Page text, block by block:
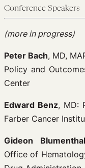
Conference Speakers
(more in progress)
Peter Bach, MD,
Policy and
Center
Edward Benz, MD:
Farber Cancer
Gideon Blumenthal
Office of